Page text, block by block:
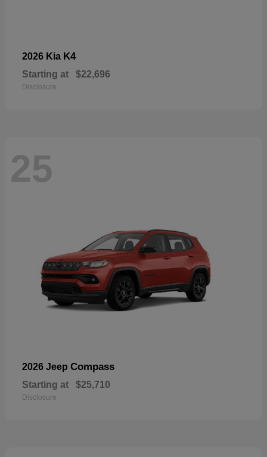
2026 Kia K4
Starting at $22,696
Disclosure
25
2026 Jeep Compass
Starting at $25,710
Disclosure